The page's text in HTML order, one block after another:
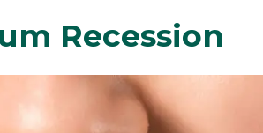
Recession